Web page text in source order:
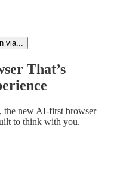
via...
That’s
the new AI-first browser
to think with you.